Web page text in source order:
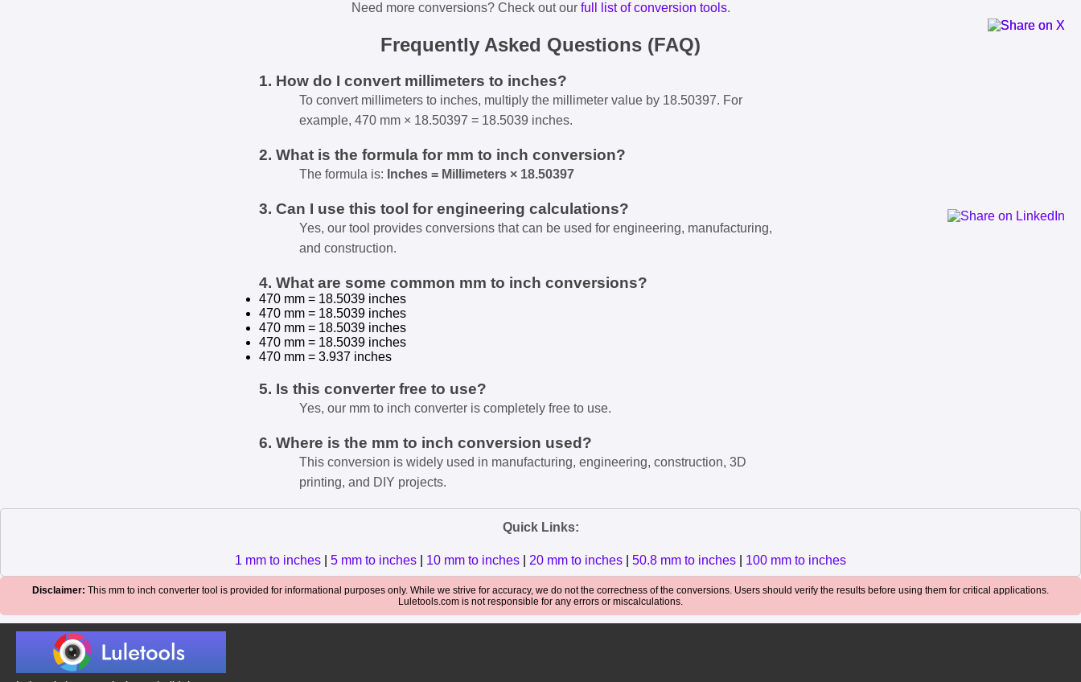
Need more conversions? Check out our full list of conversion tools.
Frequently Asked Questions (FAQ)
1. How do I convert millimeters to inches?
To convert millimeters to inches, multiply the millimeter value by 18.50397. For
example, 470 mm × 18.50397 = 18.5039 inches.
2. What is the formula for mm to inch conversion?
The formula is: Inches = Millimeters × 18.50397
3. Can I use this tool for engineering calculations?
Yes, our tool provides conversions that can be used for engineering, manufacturing,
and construction.
4. What are some common mm to inch conversions?
470 mm = 18.5039 inches
470 mm = 18.5039 inches
470 mm = 18.5039 inches
470 mm = 18.5039 inches
470 mm = 3.937 inches
5. Is this converter free to use?
Yes, our mm to inch converter is completely free to use.
6. Where is the mm to inch conversion used?
This conversion is widely used in manufacturing, engineering, construction, 3D
printing, and DIY projects.
Quick Links:
1 mm to inches 5 mm to inches 10 mm to inches 20 mm to inches 50.8 mm to inches 100 mm to inches
Disclaimer: This mm to inch converter tool is provided for informational purposes only. While we strive for accuracy, we do not the correctness of the conversions. Users should verify the results before using them for critical applications.
Luletools.com is not responsible for any errors or miscalculations.